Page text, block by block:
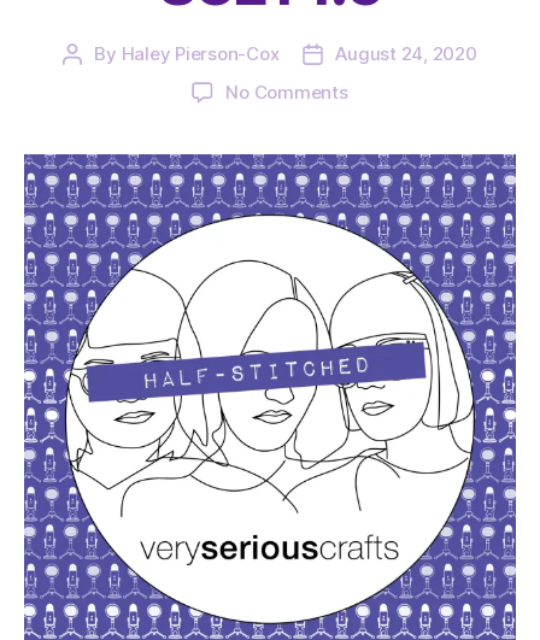
Post
By Haley Pierson-Cox
Post
date
August 24, 2020
No Commentson
Serious
Crafts
Podcast,
Patreon
Half-
Stitched
Episode
S3E14.5